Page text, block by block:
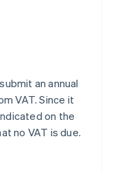
an annual
VAT. Since it
on the
no VAT is due.